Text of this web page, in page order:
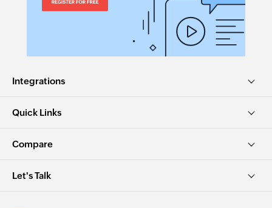
Integrations
Quick Links
Compare
Let's Talk